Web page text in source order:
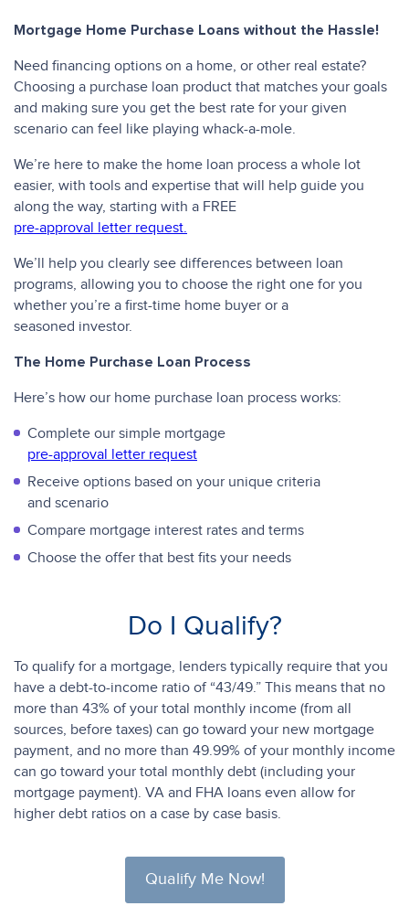
Mortgage Home Purchase Loans without the Hassle!
Need financing options on a home, or other real estate?
Choosing a purchase loan product that matches your goals
and making sure you get the best rate for your given
scenario can feel like playing whack-a-mole.
We’re here to make the home loan process a whole lot
easier, with tools and expertise that will help guide you
along the way, starting with a FREE
pre-approval letter request.
We’ll help you clearly see differences between loan
programs, allowing you to choose the right one for you
whether you’re a first-time home buyer or a
seasoned investor.
The Home Purchase Loan Process
Here’s how our home purchase loan process works:
Complete our simple mortgage
pre-approval letter request
Receive options based on your unique criteria
and scenario
Compare mortgage interest rates and terms
Choose the offer that best fits your needs
Do I Qualify?
To qualify for a mortgage, lenders typically require that you
have a debt-to-income ratio of “43/49.” This means that no
more than 43% of your total monthly income (from all
sources, before taxes) can go toward your new mortgage
payment, and no more than 49.99% of your monthly income
can go toward your total monthly debt (including your
mortgage payment). VA and FHA loans even allow for
higher debt ratios on a case by case basis.
Qualify Me Now!